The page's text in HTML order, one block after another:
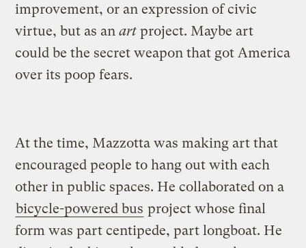
improvement, or an expression of civic
virtue, but as anart project. Maybe art
could be the secret weapon that got America
over its poop fears.
At the time, Mazzotta was making art that
encouraged people to hang out with each
other in public spaces. He collaborated on a
bicycle-powered bus project whose final
form was part centipede, part longboat. He